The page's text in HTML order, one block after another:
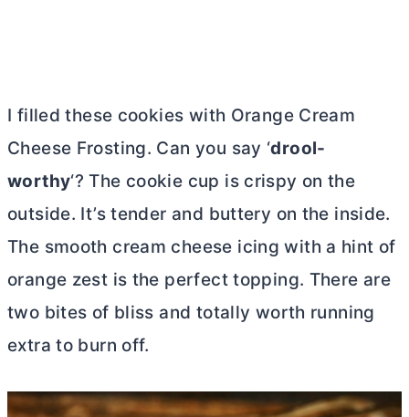
I filled these cookies with Orange Cream
Cheese Frosting. Can you say ‘drool-
worthy‘? The cookie cup is crispy on the
outside. It’s tender and buttery on the inside.
The smooth cream cheese icing with a hint of
orange zest is the perfect topping. There are
two bites of bliss and totally worth running
extra to burn off.